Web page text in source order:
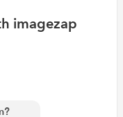
imagezap